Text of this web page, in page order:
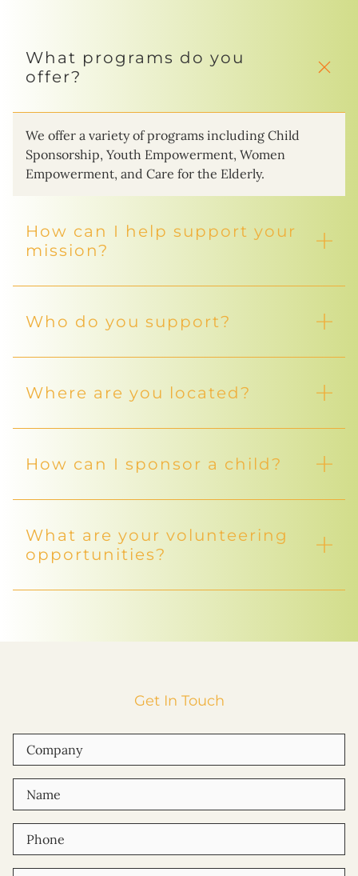
What programs do you
offer?
We offer a variety of programs including Child
Sponsorship, Youth Empowerment, Women
Empowerment, and Care for the Elderly.
How can I help support your
mission?
Who do you support?
Where are you located?
How can I sponsor a child?
What are your volunteering
opportunities?
Get In Touch